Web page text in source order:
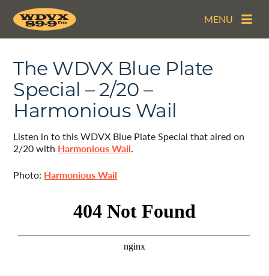
MENU
The WDVX Blue Plate
Special – 2/20 –
Harmonious Wail
Listen in to this WDVX Blue Plate Special that aired on
2/20 with Harmonious Wail.
Photo: Harmonious Wail